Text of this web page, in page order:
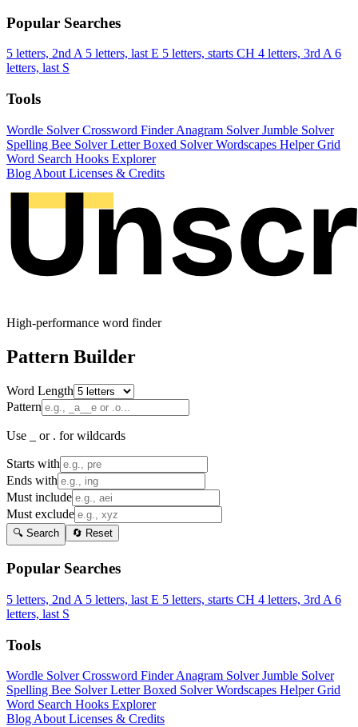
Popular Searches
5 letters, 2nd A 5 letters, last E 5 letters, starts CH 4 letters, 3rd A 6
letters, last S
Tools
Wordle SolverCrossword FinderAnagram SolverJumble Solver
Spelling Bee SolverLetter Boxed SolverWordscapes HelperGrid
Word Search Hooks Explorer
Blog About Licenses & Credits
High-performance word finder
Pattern Builder
Word Length
Pattern
Use _ or . for wildcards
Starts with
Ends with
Must include
Must exclude
🔍 Search 🔄 Reset
Popular Searches
5 letters, 2nd A 5 letters, last E 5 letters, starts CH 4 letters, 3rd A 6
letters, last S
Tools
Wordle SolverCrossword FinderAnagram SolverJumble Solver
Spelling Bee SolverLetter Boxed SolverWordscapes HelperGrid
Word Search Hooks Explorer
Blog About Licenses & Credits